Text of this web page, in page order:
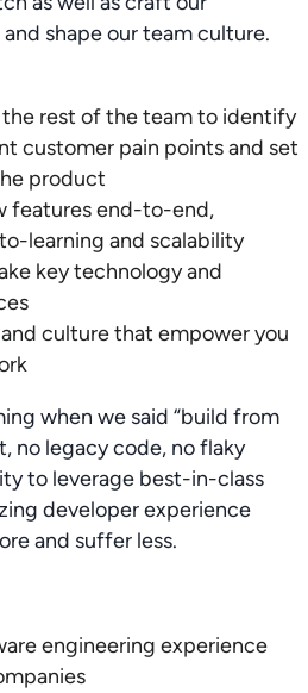
shape our team culture.
rest of the team to identify
customer pain points and set
product
features end-to-end,
learning and scalability
key technology and
culture that empower you
when we said “build from
no legacy code, no flaky
to leverage best-in-class
developer experience
and suffer less.
engineering experience